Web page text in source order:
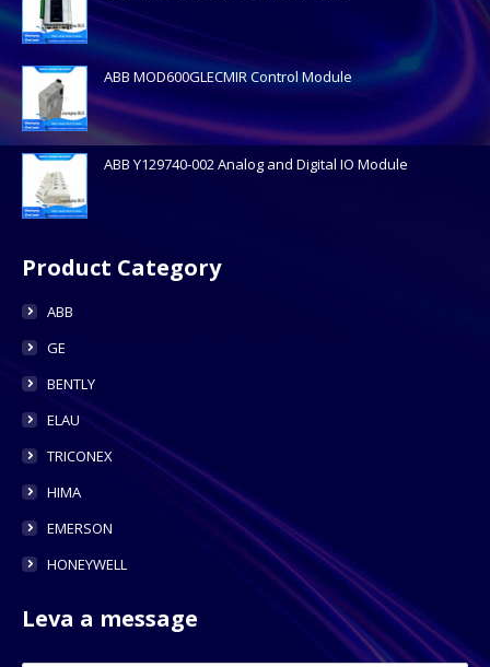
ABB MOD600GLECMIR Control Module
ABB Y129740-002 Analog and Digital IO Module
Product Category
ABB
GE
BENTLY
ELAU
TRICONEX
HIMA
EMERSON
HONEYWELL
Leva a message